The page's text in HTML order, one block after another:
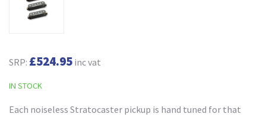
SRP: £524.95 inc vat
IN STOCK
Each noiseless Stratocaster pickup is hand tuned for that